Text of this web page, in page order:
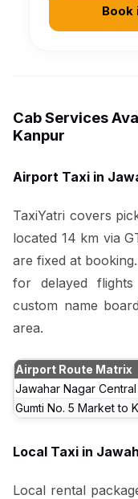
Book
Cab Services
Kanpur
Airport Taxi in
TaxiYatri covers
located 14 km via
are fixed at
for delayed
custom name
area.
Airport Route Matrix
Jawahar Nagar
Gumti No. 5 Market to
Local Taxi in
Local rental